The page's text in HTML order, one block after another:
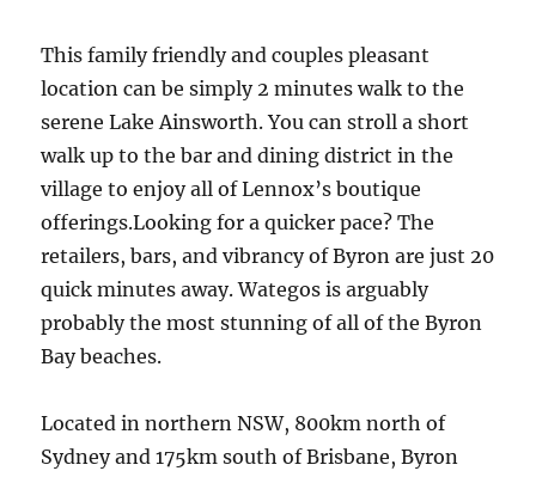
This family friendly and couples pleasant
location can be simply 2 minutes walk to the
serene Lake Ainsworth. You can stroll a short
walk up to the bar and dining district in the
village to enjoy all of Lennox’s boutique
offerings.Looking for a quicker pace? The
retailers, bars, and vibrancy of Byron are just 20
quick minutes away. Wategos is arguably
probably the most stunning of all of the Byron
Bay beaches.
Located in northern NSW, 800km north of
Sydney and 175km south of Brisbane, Byron